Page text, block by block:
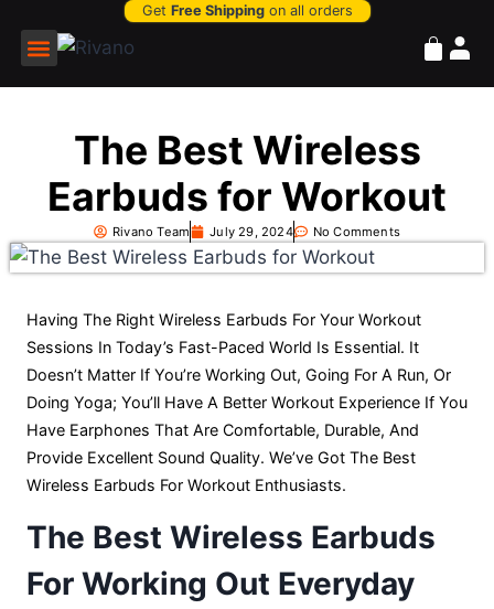
Get Free Shippingon all orders
The Best Wireless
Earbuds for Workout
Rivano Team July 29, 2024 No Comments
Having The Right Wireless Earbuds For Your Workout
Sessions In Today’s Fast-Paced World Is Essential. It
Doesn’t Matter If You’re Working Out, Going For A Run, Or
Doing Yoga; You’ll Have A Better Workout Experience If You
Have Earphones That Are Comfortable, Durable, And
Provide Excellent Sound Quality. We’ve Got The Best
Wireless Earbuds For Workout Enthusiasts.
The Best Wireless Earbuds
For Working Out Everyday